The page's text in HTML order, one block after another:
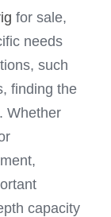
for sale,
needs
such
finding the
Whether
capacity